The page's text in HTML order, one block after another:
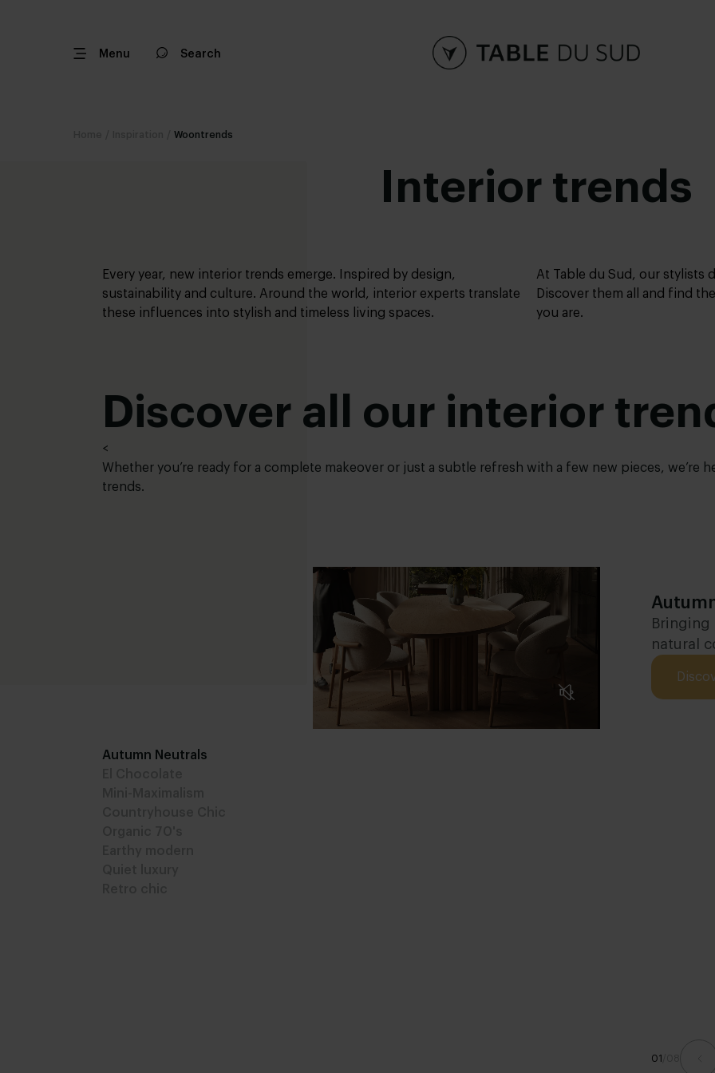
Menu Search
Woontrends
Interior trends
Every year, new interior trends emerge. Inspired by design,
sustainability and culture. Around the world, interior experts translate
these influences into stylish and timeless living spaces.
At Table du Sud, our stylists
Discover them all and find
you are.
Discover all our interior
<
Whether you’re ready for a complete makeover or just a subtle refresh with a few new pieces, we’re
trends.
Autumn Neutrals
natural
01